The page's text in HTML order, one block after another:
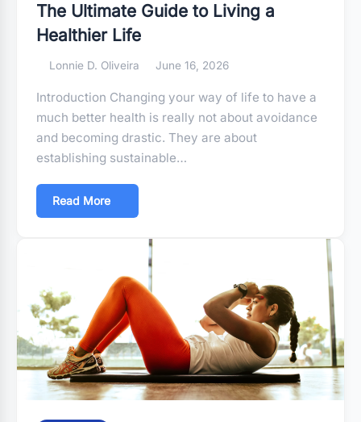
The Ultimate Guide to Living a
Healthier Life
Lonnie D. Oliveira June 16, 2026
Introduction Changing your way of life to have a
much better health is really not about avoidance
and becoming drastic. They are about
establishing sustainable…
Read More